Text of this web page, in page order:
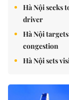
Hà Nội seeks
driver
Hà Nội
congestion
Hà Nội sets